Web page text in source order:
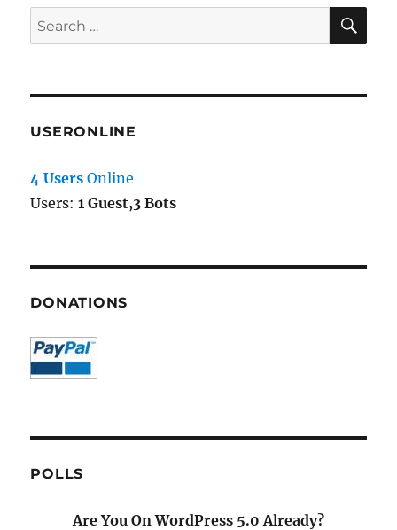
Search
for:
USERONLINE
4 Users Online
Users:1 Guest,3 Bots
DONATIONS
POLLS
Are You On WordPress 5.0 Already?